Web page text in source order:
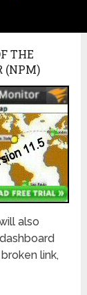
THE
(NPM)
also
link,